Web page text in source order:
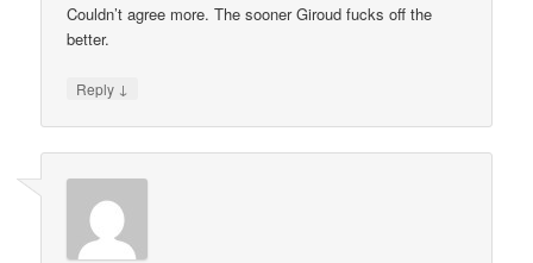
Couldn’t agree more. The sooner Giroud fucks off the
better.
Reply ↓